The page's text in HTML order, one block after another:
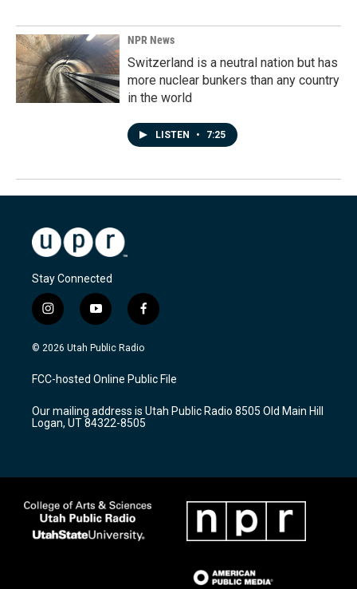
NPR News
Switzerland is a neutral nation but has
more nuclear bunkers than any country
in the world
LISTEN • 7:25
Stay Connected
i
n
s
a
g
a
m
y
o
u
u
b
f
a
c
b
o
k
© 2026 Utah Public Radio
FCC-hosted Online Public File
Our mailing address is Utah Public Radio 8505 Old Main Hill
Logan, UT 84322-8505